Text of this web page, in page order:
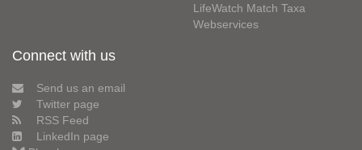
LifeWatch Match Taxa
Webservices
Connect with us
Send us an email
Twitter page
RSS Feed
LinkedIn page